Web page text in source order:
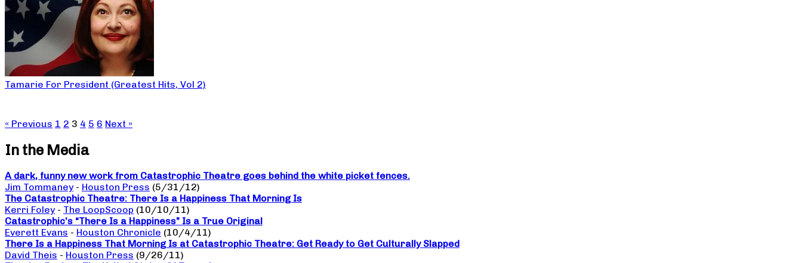
Tamarie For President (Greatest Hits, Vol 2)
« Previous 1 2 3 4 5 6 Next »
In the Media
A dark, funny new work from Catastrophic Theatre goes behind the white picket fences.
Jim Tommaney - Houston Press (5/31/12)
The Catastrophic Theatre: There Is a Happiness That Morning Is
Kerri Foley - The LoopScoop (10/10/11)
Catastrophic’s “There Is a Happiness” Is a True Original
Everett Evans - Houston Chronicle (10/4/11)
There Is a Happiness That Morning Is at Catastrophic Theatre: Get Ready to Get Culturally Slapped
David Theis - Houston Press (9/26/11)